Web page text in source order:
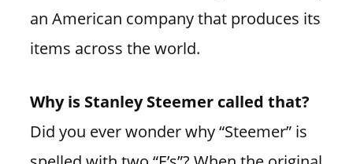
an American company that produces its
items across the world.
Why is Stanley Steemer called that?
Did you ever wonder why “Steemer” is